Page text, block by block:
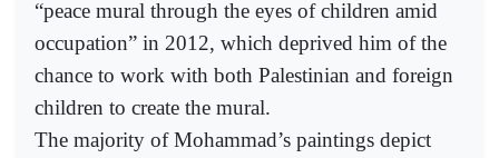
“peace mural through the eyes of children amid
occupation” in 2012, which deprived him of the
chance to work with both Palestinian and foreign
children to create the mural.
The majority of Mohammad’s paintings depict